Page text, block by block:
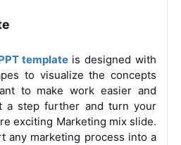
template is designed with
to visualize the concepts
to make work easier and
a step further and turn your
exciting Marketing mix slide.
any marketing process into a